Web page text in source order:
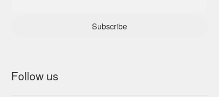
Subscribe
Follow us